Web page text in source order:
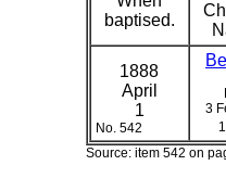
baptised.
1888
April
1
No. 542
3
Source: item 542 on